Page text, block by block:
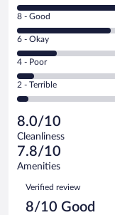
10
-
Excellent.
out
of
6217
reviews
Rating
8
-
Good.
out
of
reviews
8 - Good
Rating
6
-
Okay.
of
6217
reviews
6 - Okay
Rating
4
-
Poor.
367
out
of
6217
reviews
4 - Poor
Rating
2
Terrible.
247
out
of
reviews
2 - Terrible
8.0/10
Cleanliness
7.8/10
Amenities
Reviews
Verified review
8/10 Good